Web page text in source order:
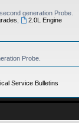
generation Probe.
2.0L Engine
Probe.
Service Bulletins